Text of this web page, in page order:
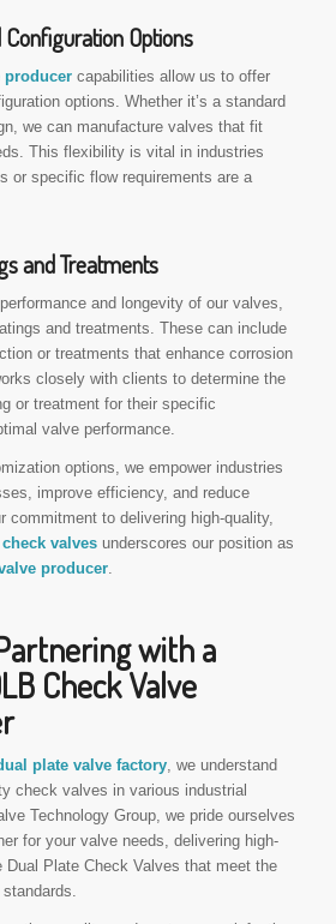
Options
producercapabilities allow us to offer
options. Whether it’s a standard
we can manufacture valves that fit
This flexibility is vital in industries
or specific flow requirements are a
and Treatments
and longevity of our valves,
and treatments. These can include
or treatments that enhance corrosion
closely with clients to determine the
or treatment for their specific
valve performance.
options, we empower industries
improve efficiency, and reduce
commitment to delivering high-quality,
valvesunderscores our position as
producer.
with a
Check Valve
plate valve factory, we understand
check valves in various industrial
Technology Group, we pride ourselves
for your valve needs, delivering high-
Dual Plate Check Valves that meet the